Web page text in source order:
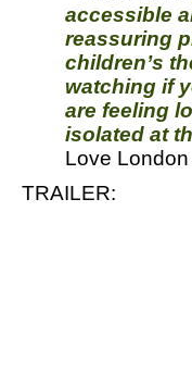
accessible
reassuring
children’s
watching if
are feeling
isolated at
Love
TRAILER: